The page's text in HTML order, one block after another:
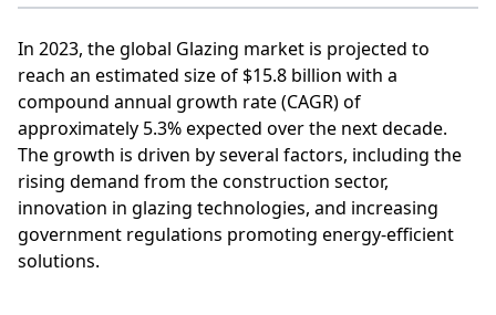
In 2023, the global Glazing market is projected to
reach an estimated size of $15.8 billion with a
compound annual growth rate (CAGR) of
approximately 5.3% expected over the next decade.
The growth is driven by several factors, including the
rising demand from the construction sector,
innovation in glazing technologies, and increasing
government regulations promoting energy-efficient
solutions.